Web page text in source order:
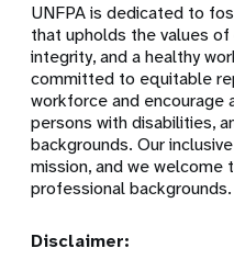
UNFPA is dedicated to
that upholds the values
integrity, and a healthy
committed to equitable
workforce and encourage
persons with disabilities,
backgrounds. Our
mission, and we welcome
professional backgrounds.
Disclaimer: